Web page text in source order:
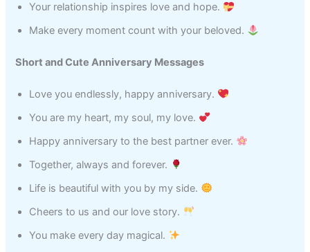
Your relationship inspires love and hope.
Make every moment count with your beloved.
Short and Cute Anniversary Messages
Love you endlessly, happy anniversary.
You are my heart, my soul, my love.
Happy anniversary to the best partner ever.
Together, always and forever.
Life is beautiful with you by my side.
Cheers to us and our love story.
You make every day magical.